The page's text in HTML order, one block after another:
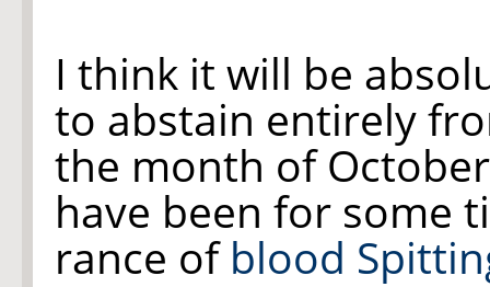
I think it will be
to abstain entirely
the month of
have been for some
rance of blood